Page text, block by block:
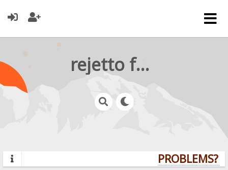
rejetto forum
PROBLEMS?